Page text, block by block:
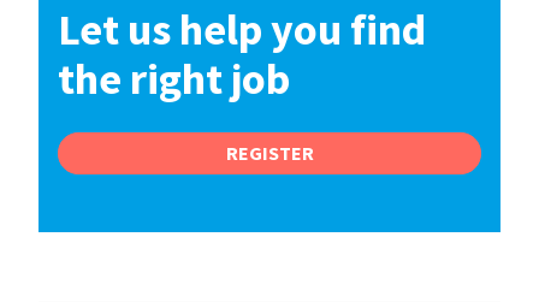
Let us help you find
the right job
REGISTER